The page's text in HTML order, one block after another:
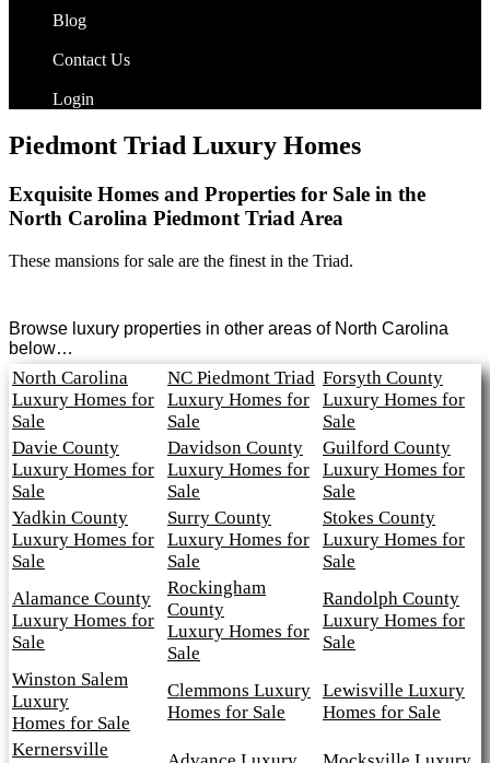
Blog
Contact Us
Login
Piedmont Triad Luxury Homes
Exquisite Homes and Properties for Sale in the
North Carolina Piedmont Triad Area
These mansions for sale are the finest in the Triad.
Browse luxury properties in other areas of North Carolina
below…
North Carolina
Luxury Homes for
Sale
NC Piedmont Triad
Luxury Homes for
Sale
Forsyth County
Luxury Homes for
Sale
Davie County
Luxury Homes for
Sale
Davidson County
Luxury Homes for
Sale
Guilford County
Luxury Homes for
Sale
Yadkin County
Luxury Homes for
Sale
Surry County
Luxury Homes for
Sale
Stokes County
Luxury Homes for
Sale
Alamance County
Luxury Homes for
Sale
Rockingham
County
Luxury Homes for
Sale
Randolph County
Luxury Homes for
Sale
Winston Salem
Luxury
Homes for Sale
Clemmons Luxury
Homes for Sale
Lewisville Luxury
Homes for Sale
Kernersville